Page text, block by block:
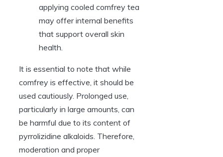
applying cooled comfrey tea
may offer internal benefits
that support overall skin
health.
It is essential to note that while
comfrey is effective, it should be
used cautiously. Prolonged use,
particularly in large amounts, can
be harmful due to its content of
pyrrolizidine alkaloids. Therefore,
moderation and proper